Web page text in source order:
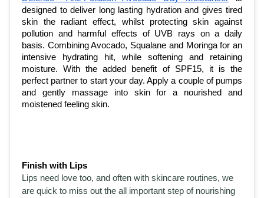
designed to deliver long lasting hydration and gives tired
skin the radiant effect, whilst protecting skin against
pollution and harmful effects of UVB rays on a daily
basis. Combining Avocado, Squalane and Moringa for an
intensive hydrating hit, while softening and retaining
moisture. With the added benefit of SPF15, it is the
perfect partner to start your day. Apply a couple of pumps
and gently massage into skin for a nourished and
moistened feeling skin.
Finish with Lips
Lips need love too, and often with skincare routines, we
are quick to miss out the all important step of nourishing